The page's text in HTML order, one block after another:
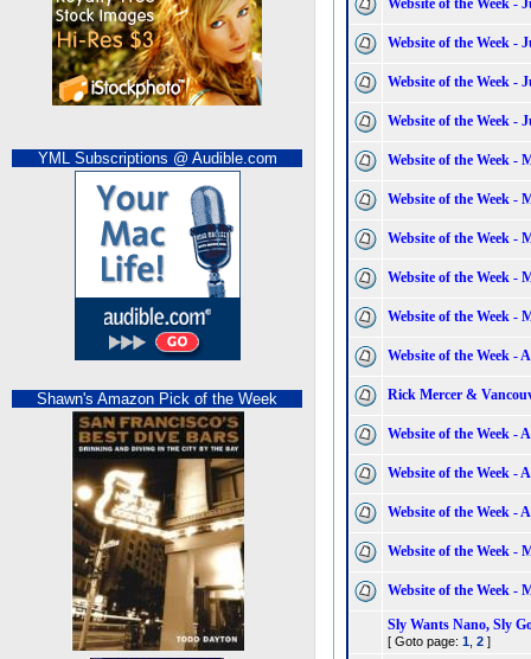
YML Subscriptions @ Audible.com
Shawn's Amazon Pick of the Week
Website of the Week -
Website of the Week -
Website of the Week -
Website of the Week -
Website of the Week -
Website of the Week -
Website of the Week -
Website of the Week -
Website of the Week -
Website of the Week -
Rick Mercer &
Website of the Week -
Website of the Week -
Website of the Week -
Website of the Week -
Website of the Week -
Sly Wants Nano, Sly
[ Goto page: 1 2 ]